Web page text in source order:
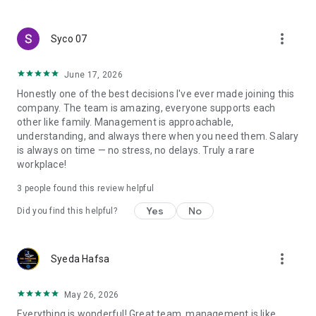
smart search algorithms will select suitable offers for you.
Syco 07 more_vert
June 17, 2026
Honestly one of the best decisions I've ever made joining this
company. The team is amazing, everyone supports each
other like family. Management is approachable,
understanding, and always there when you need them. Salary
is always on time — no stress, no delays. Truly a rare
workplace!
3 people found this review helpful
Did you find this helpful? Yes No
Syeda Hafsa more_vert
May 26, 2026